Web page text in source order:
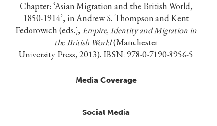
Chapter: ‘Asian Migration and the British World,
1850-1914’, in Andrew S. Thompson and Kent
Fedorowich (eds.), Empire, Identity and Migration in
the British World(Manchester
University Press, 2013). IBSN: 978-0-7190-8956-5
Media Coverage
Social Media